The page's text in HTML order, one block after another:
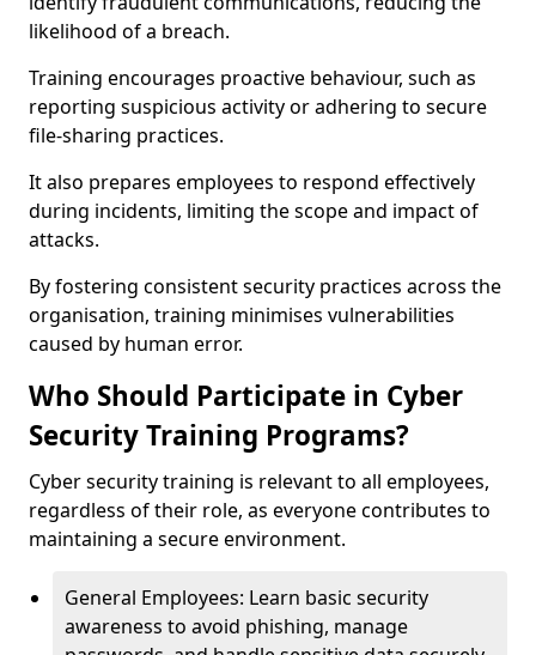
likelihood of a breach.
Training encourages proactive behaviour, such as
reporting suspicious activity or adhering to secure
file-sharing practices.
It also prepares employees to respond effectively
during incidents, limiting the scope and impact of
attacks.
By fostering consistent security practices across the
organisation, training minimises vulnerabilities
caused by human error.
Who Should Participate in Cyber
Security Training Programs?
Cyber security training is relevant to all employees,
regardless of their role, as everyone contributes to
maintaining a secure environment.
General Employees: Learn basic security
awareness to avoid phishing, manage